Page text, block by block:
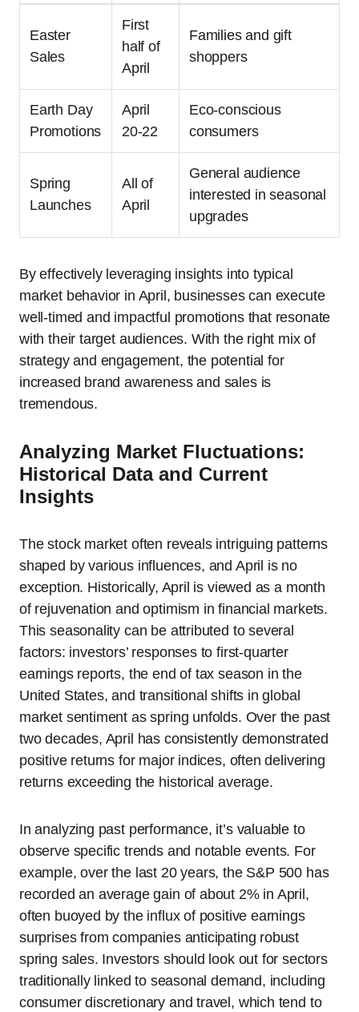
Easter
Sales
First
half of
April
Families and gift
shoppers
Earth Day
Promotions
April
20-22
Eco-conscious
consumers
Spring
Launches
All of
April
General audience
interested in seasonal
upgrades
By effectively leveraging insights into typical
market behavior in April, businesses can execute
well-timed and impactful promotions that resonate
with their target audiences. With the right mix of
strategy and engagement, the potential for
increased brand awareness and sales is
tremendous.
Analyzing Market Fluctuations:
Historical Data and Current
Insights
The stock market often reveals intriguing patterns
shaped by various influences, and April is no
exception. Historically, April is viewed as a month
of rejuvenation and optimism in financial markets.
This seasonality can be attributed to several
factors: investors’ responses to first-quarter
earnings reports, the end of tax season in the
United States, and transitional shifts in global
market sentiment as spring unfolds. Over the past
two decades, April has consistently demonstrated
positive returns for major indices, often delivering
returns exceeding the historical average.
In analyzing past performance, it’s valuable to
observe specific trends and notable events. For
example, over the last 20 years, the S&P 500 has
recorded an average gain of about 2% in April,
often buoyed by the influx of positive earnings
surprises from companies anticipating robust
spring sales. Investors should look out for sectors
traditionally linked to seasonal demand, including
consumer discretionary and travel, which tend to